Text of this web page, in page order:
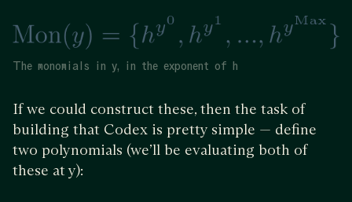
The monomials in y, in the exponent of h
If we could construct these, then the task of
building that Codex is pretty simple — define
two polynomials (we’ll be evaluating both of
these at y):